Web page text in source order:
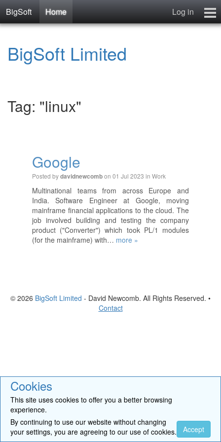
Cookies
This site uses cookies to offer you a better browsing
experience.
By continuing to use our website without changing
your settings, you are agreeing to our use of cookies.
Accept
BigSoft Home
Log in
BigSoft Limited
Tag: "linux"
Google
Posted bydavidnewcombon 01 Jul 2023 in Work
Multinational teams from across Europe and
India. Software Engineer at Google, moving
mainframe financial applications to the cloud. The
job involved building and testing the company
product ("Converter") which took PL/1 modules
(for the mainframe) with… more »
© 2026 BigSoft Limited - David Newcomb. All Rights Reserved. •
Contact